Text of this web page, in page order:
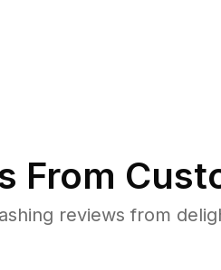
From
reviews from